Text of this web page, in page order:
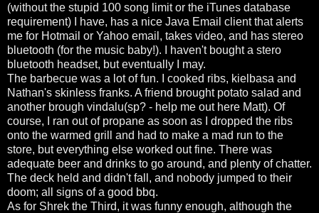
(without the stupid 100 song limit or the iTunes database
requirement) I have, has a nice Java Email client that alerts
me for Hotmail or Yahoo email, takes video, and has stereo
bluetooth (for the music baby!). I haven't bought a stero
bluetooth headset, but eventually I may.
The barbecue was a lot of fun. I cooked ribs, kielbasa and
Nathan's skinless franks. A friend brought potato salad and
another brough vindalu(sp? - help me out here Matt). Of
course, I ran out of propane as soon as I dropped the ribs
onto the warmed grill and had to make a mad run to the
store, but everything else worked out fine. There was
adequate beer and drinks to go around, and plenty of chatter.
The deck held and didn't fall, and nobody jumped to their
doom; all signs of a good bbq.
As for Shrek the Third, it was funny enough, although the